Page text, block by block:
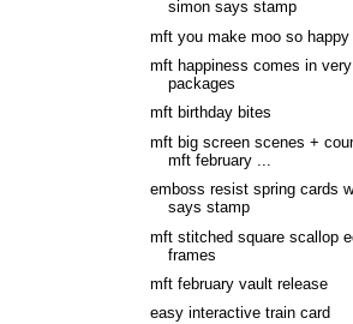
simon says stamp
mft you make moo so happy
mft happiness comes in very
packages
mft birthday bites
mft big screen scenes +
mft february ...
emboss resist spring cards
says stamp
mft stitched square scallop
frames
mft february vault release
easy interactive train card